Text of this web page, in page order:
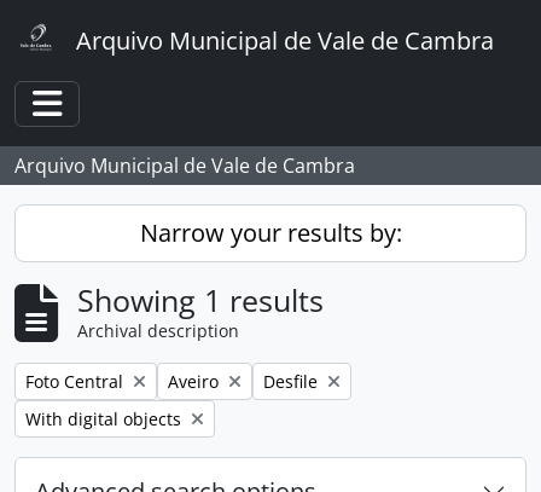
Arquivo Municipal de Vale de Cambra
Toggle navigation
Arquivo Municipal de Vale de Cambra
Narrow your results by:
Showing 1 results
Archival description
Remove filter:
Foto Central Remove filter:
Aveiro Remove filter:
Desfile
Remove filter:
With digital objects